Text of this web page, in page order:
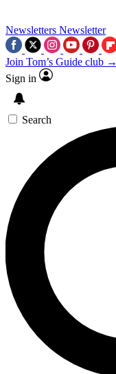
Newsletters Newsletter
Join Tom’s Guide club →
Sign in
Search